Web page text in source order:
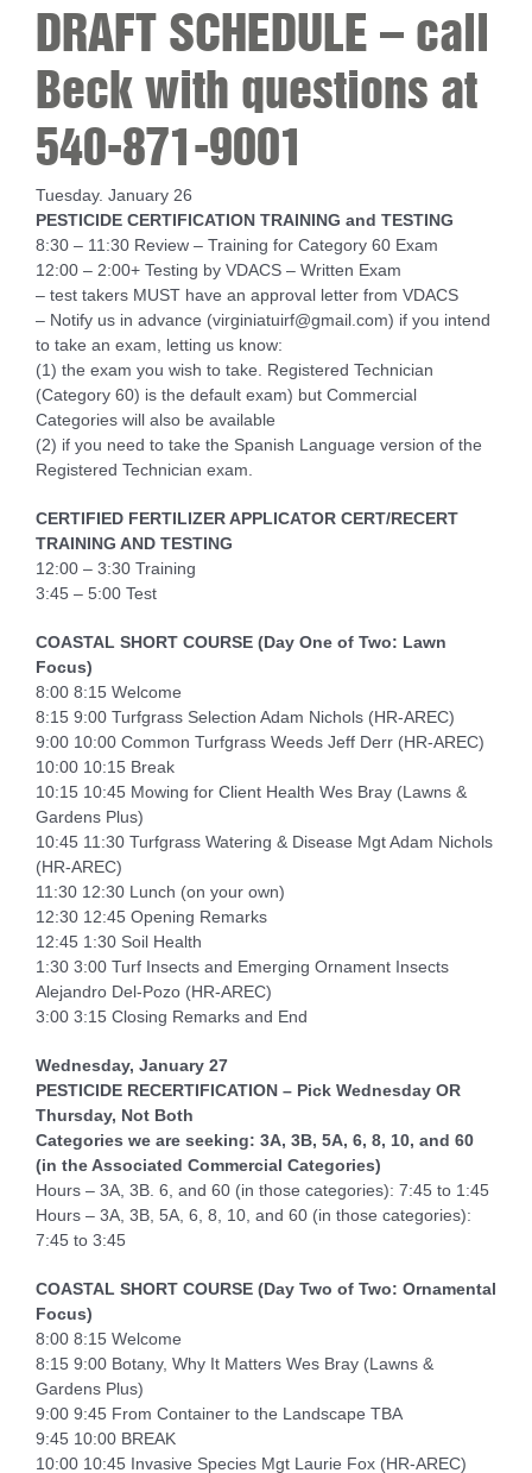
DRAFT SCHEDULE – call
Beck with questions at
540-871-9001
Tuesday. January 26
PESTICIDE CERTIFICATION TRAINING and TESTING
8:30 – 11:30 Review – Training for Category 60 Exam
12:00 – 2:00+ Testing by VDACS – Written Exam
– test takers MUST have an approval letter from VDACS
– Notify us in advance (virginiatuirf@gmail.com) if you intend
to take an exam, letting us know:
(1) the exam you wish to take. Registered Technician
(Category 60) is the default exam) but Commercial
Categories will also be available
(2) if you need to take the Spanish Language version of the
Registered Technician exam.
CERTIFIED FERTILIZER APPLICATOR CERT/RECERT
TRAINING AND TESTING
12:00 – 3:30 Training
3:45 – 5:00 Test
COASTAL SHORT COURSE (Day One of Two: Lawn
Focus)
8:00 8:15 Welcome
8:15 9:00 Turfgrass Selection Adam Nichols (HR-AREC)
9:00 10:00 Common Turfgrass Weeds Jeff Derr (HR-AREC)
10:00 10:15 Break
10:15 10:45 Mowing for Client Health Wes Bray (Lawns &
Gardens Plus)
10:45 11:30 Turfgrass Watering & Disease Mgt Adam Nichols
(HR-AREC)
11:30 12:30 Lunch (on your own)
12:30 12:45 Opening Remarks
12:45 1:30 Soil Health
1:30 3:00 Turf Insects and Emerging Ornament Insects
Alejandro Del-Pozo (HR-AREC)
3:00 3:15 Closing Remarks and End
Wednesday, January 27
PESTICIDE RECERTIFICATION – Pick Wednesday OR
Thursday, Not Both
Categories we are seeking: 3A, 3B, 5A, 6, 8, 10, and 60
(in the Associated Commercial Categories)
Hours – 3A, 3B. 6, and 60 (in those categories): 7:45 to 1:45
Hours – 3A, 3B, 5A, 6, 8, 10, and 60 (in those categories):
7:45 to 3:45
COASTAL SHORT COURSE (Day Two of Two: Ornamental
Focus)
8:00 8:15 Welcome
8:15 9:00 Botany, Why It Matters Wes Bray (Lawns &
Gardens Plus)
9:00 9:45 From Container to the Landscape TBA
9:45 10:00 BREAK
10:00 10:45 Invasive Species Mgt Laurie Fox (HR-AREC)